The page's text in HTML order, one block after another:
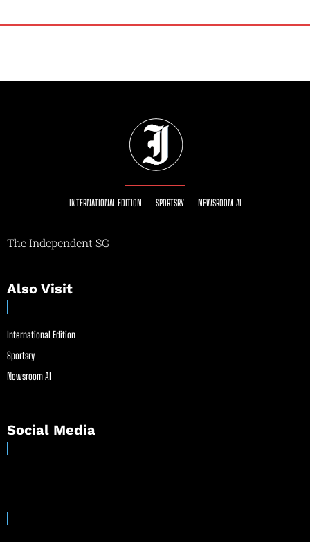
INTERNATIONAL EDITION SPORTSRY NEWSROOM AI
The Independent SG
Also Visit
International Edition
Sportsry
Newsroom AI
Social Media